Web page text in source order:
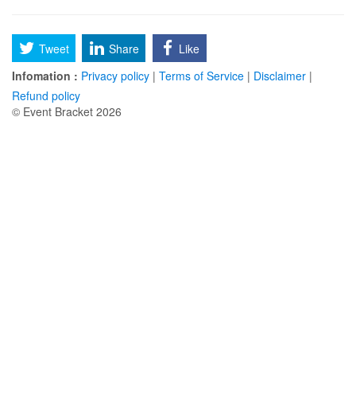
Tweet Share
Like
Infomation : Privacy policy | Terms of Service | Disclaimer |
Refund policy
© Event Bracket 2026